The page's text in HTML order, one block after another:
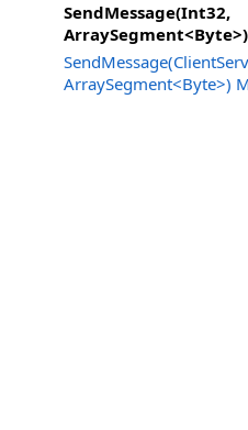
SendMessage(Int32,
ArraySegment<Byte>)